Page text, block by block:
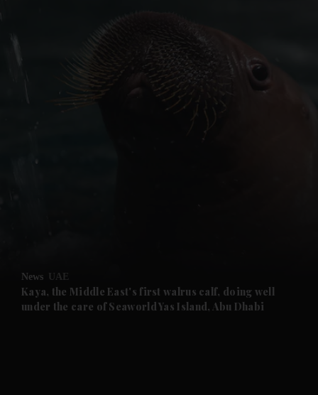
Future submenu
News UAE
Kaya, the Middle East's first walrus calf, doing well
under the care of Seaworld Yas Island, Abu Dhabi